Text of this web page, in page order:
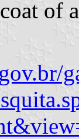
of